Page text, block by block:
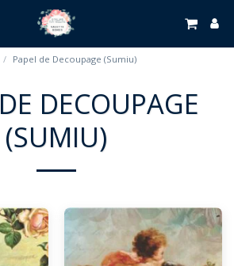
Papel de Decoupage (Sumiu)
DECOUPAGE
(SUMIU)